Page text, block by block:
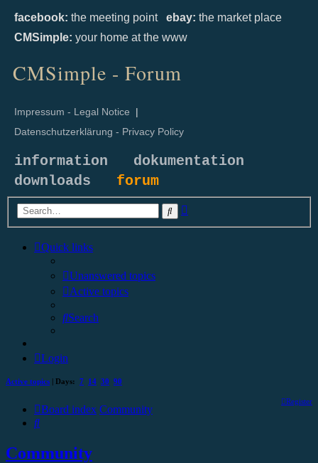
facebook: the meeting point ebay: the market place
CMSimple: your home at the www
CMSimple - Forum
Impressum - Legal Notice |
Datenschutzerklärung - Privacy Policy
information
dokumentation
downloads forum
Search
Quick links
Unanswered topics
Active topics
Search
Login
Active topics | Days: 7 14 30 90
Register
Board index Community
Search
Community